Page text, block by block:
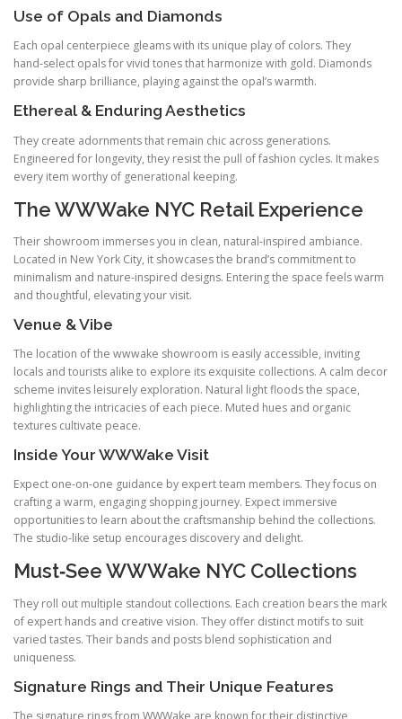
Use of Opals and Diamonds
Each opal centerpiece gleams with its unique play of colors. They
hand‑select opals for vivid tones that harmonize with gold. Diamonds
provide sharp brilliance, playing against the opal’s warmth.
Ethereal & Enduring Aesthetics
They create adornments that remain chic across generations.
Engineered for longevity, they resist the pull of fashion cycles. It makes
every item worthy of generational keeping.
The WWWake NYC Retail Experience
Their showroom immerses you in clean, natural‑inspired ambiance.
Located in New York City, it showcases the brand’s commitment to
minimalism and nature-inspired designs. Entering the space feels warm
and thoughtful, elevating your visit.
Venue & Vibe
The location of the wwwake showroom is easily accessible, inviting
locals and tourists alike to explore its exquisite collections. A calm decor
scheme invites leisurely exploration. Natural light floods the space,
highlighting the intricacies of each piece. Muted hues and organic
textures cultivate peace.
Inside Your WWWake Visit
Expect one‑on‑one guidance by expert team members. They focus on
crafting a warm, engaging shopping journey. Expect immersive
opportunities to learn about the craftsmanship behind the collections.
The studio‑like setup encourages discovery and delight.
Must‑See WWWake NYC Collections
They roll out multiple standout collections. Each creation bears the mark
of expert hands and creative vision. They offer distinct motifs to suit
varied tastes. Their bands and posts blend sophistication and
uniqueness.
Signature Rings and Their Unique Features
The signature rings from WWWake are known for their distinctive